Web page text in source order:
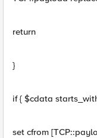
return
}
if { $cdata
set cfrom